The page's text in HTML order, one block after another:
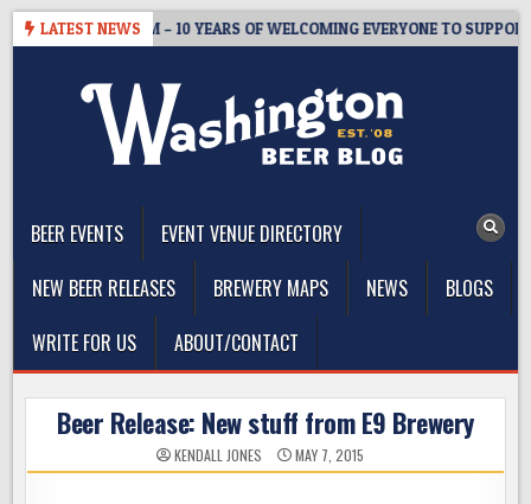
Skip
LATEST NEWS
TAPROOM – 10 YEARS OF WELCOMING EVERYONE TO SUPPORT
BEER EVENTS
EVENT VENUE DIRECTORY
NEW BEER RELEASES
BREWERY MAPS NEWS
BLOGS
WRITE FOR US
ABOUT/CONTACT
Beer Release: New stuff from E9 Brewery
KENDALL JONES MAY 7, 2015